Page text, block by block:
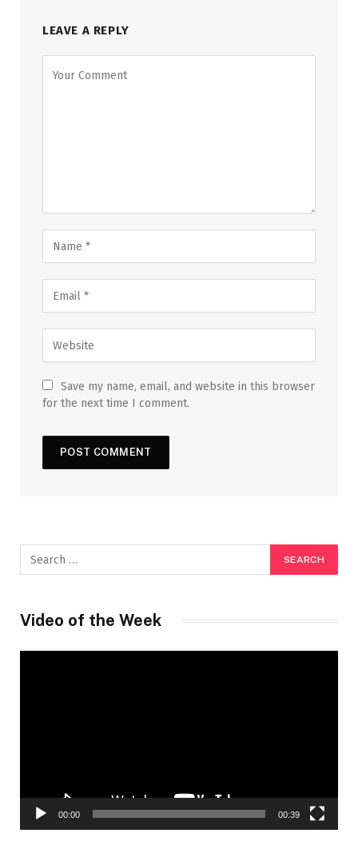
LEAVE A REPLY
Save my name, email, and website in this browser
for the next time I comment.
Video of the Week
00:00 00:39